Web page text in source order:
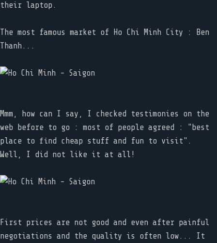
their laptop.
The most famous market of Ho Chi Minh City : Ben
Thanh...
Mmm, how can I say, I checked testimonies on the
web before to go : most of people agreed : "best
place to find cheap stuff and fun to visit".
Well, I did not like it at all!
First prices are not good and even after painful
negotiations and the quality is often low... It